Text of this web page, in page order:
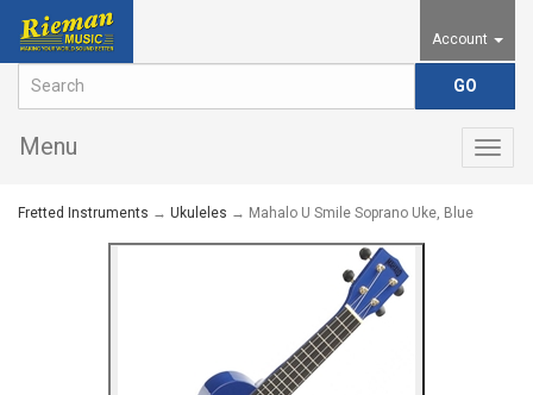
Account
Menu
Fretted Instruments → Ukuleles → Mahalo U Smile Soprano Uke, Blue